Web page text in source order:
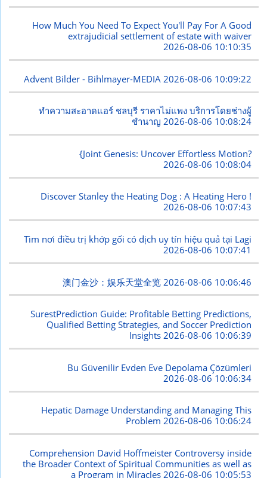
How Much You Need To Expect You'll Pay For A Good
extrajudicial settlement of estate with waiver
2026-08-06 10:10:35
Advent Bilder - Bihlmayer-MEDIA 2026-08-06 10:09:22
ทำความสะอาดแอร์ ชลบุรี ราคาไม่แพง บริการโดยช่างผู้
ชำนาญ2026-08-06 10:08:24
{Joint Genesis: Uncover Effortless Motion?
2026-08-06 10:08:04
Discover Stanley the Heating Dog : A Heating Hero !
2026-08-06 10:07:43
Tìm nơi điều trị khớp gối có dịch uy tín hiệu quả tại Lagi
2026-08-06 10:07:41
澳门金沙：娱乐天堂全览 2026-08-06 10:06:46
SurestPrediction Guide: Profitable Betting Predictions,
Qualified Betting Strategies, and Soccer Prediction
Insights2026-08-06 10:06:39
Bu Güvenilir Evden Eve Depolama Çözümleri
2026-08-06 10:06:34
Hepatic Damage Understanding and Managing This
Problem2026-08-06 10:06:24
Comprehension David Hoffmeister Controversy inside
the Broader Context of Spiritual Communities as well as
a Program in Miracles 2026-08-06 10:05:53